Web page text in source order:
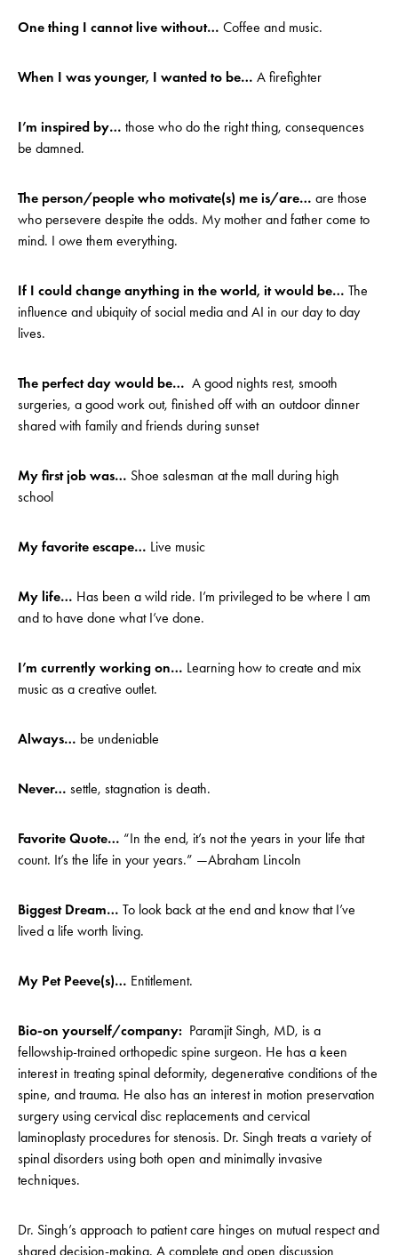
One thing I cannot live without… Coffee and music.
When I was younger, I wanted to be… A firefighter
I’m inspired by… those who do the right thing, consequences
be damned.
The person/people who motivate(s) me is/are… are those
who persevere despite the odds. My mother and father come to
mind. I owe them everything.
If I could change anything in the world, it would be… The
influence and ubiquity of social media and AI in our day to day
lives.
The perfect day would be… A good nights rest, smooth
surgeries, a good work out, finished off with an outdoor dinner
shared with family and friends during sunset
My first job was… Shoe salesman at the mall during high
school
My favorite escape… Live music
My life… Has been a wild ride. I’m privileged to be where I am
and to have done what I’ve done.
I’m currently working on… Learning how to create and mix
music as a creative outlet.
Always… be undeniable
Never… settle, stagnation is death.
Favorite Quote… “In the end, it’s not the years in your life that
count. It’s the life in your years.” —Abraham Lincoln
Biggest Dream… To look back at the end and know that I’ve
lived a life worth living.
My Pet Peeve(s)… Entitlement.
Bio-on yourself/company: Paramjit Singh, MD, is a
fellowship-trained orthopedic spine surgeon. He has a keen
interest in treating spinal deformity, degenerative conditions of the
spine, and trauma. He also has an interest in motion preservation
surgery using cervical disc replacements and cervical
laminoplasty procedures for stenosis. Dr. Singh treats a variety of
spinal disorders using both open and minimally invasive
techniques.
Dr. Singh’s approach to patient care hinges on mutual respect and
shared decision-making. A complete and open discussion